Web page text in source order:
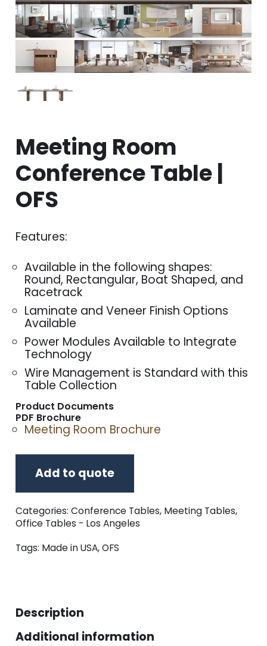
Meeting Room
Conference Table |
OFS
Features:
Available in the following shapes:
Round, Rectangular, Boat Shaped, and
Racetrack
Laminate and Veneer Finish Options
Available
Power Modules Available to Integrate
Technology
Wire Management is Standard with this
Table Collection
Product Documents
PDF Brochure
Meeting Room Brochure
Add to quote
Categories:Conference Tables, Meeting Tables,
Office Tables - Los Angeles
Tags: Made in USA,OFS
Description
Additional information